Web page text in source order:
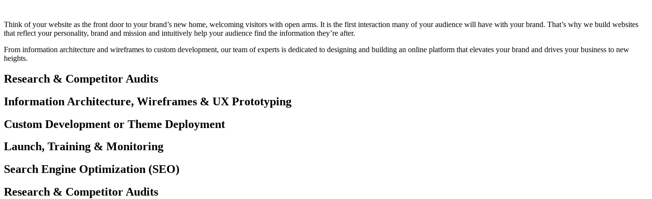
Think of your website as the front door to your brand’s new home, welcoming visitors with open arms. It is the first interaction many of your audience will have with your brand. That’s why we build websites
that reflect your personality, brand and mission and intuitively help your audience find the information they’re after.
From information architecture and wireframes to custom development, our team of experts is dedicated to designing and building an online platform that elevates your brand and drives your business to new
heights.
Research & Competitor Audits
Information Architecture, Wireframes & UX Prototyping
Custom Development or Theme Deployment
Launch, Training & Monitoring
Search Engine Optimization (SEO)
Research & Competitor Audits